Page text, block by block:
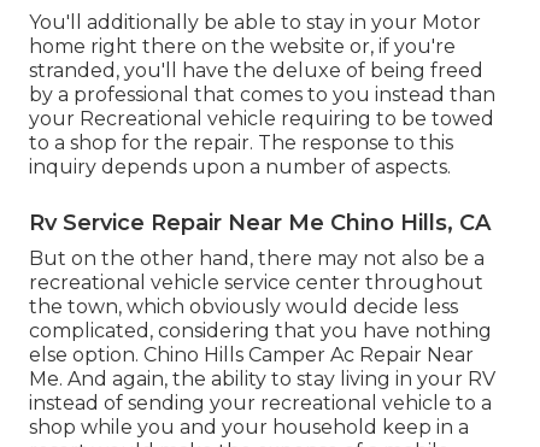
You'll additionally be able to stay in your Motor
home right there on the website or, if you're
stranded, you'll have the deluxe of being freed
by a professional that comes to you instead than
your Recreational vehicle requiring to be towed
to a shop for the repair. The response to this
inquiry depends upon a number of aspects.
Rv Service Repair Near Me Chino Hills, CA
But on the other hand, there may not also be a
recreational vehicle service center throughout
the town, which obviously would decide less
complicated, considering that you have nothing
else option. Chino Hills Camper Ac Repair Near
Me. And again, the ability to stay living in your RV
instead of sending your recreational vehicle to a
shop while you and your household keep in a